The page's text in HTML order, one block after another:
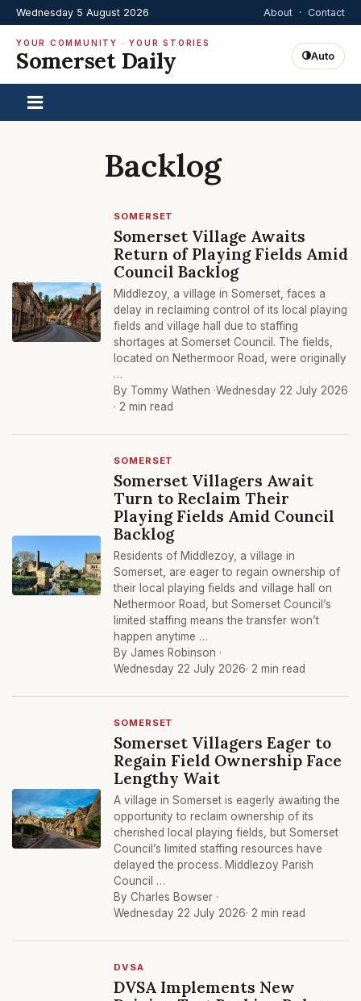
Wednesday 5 August 2026 About · Contact
YOUR COMMUNITY · YOUR STORIES
Somerset Daily Auto
Backlog
SOMERSET
Somerset Village Awaits
Return of Playing Fields Amid
Council Backlog
Middlezoy, a village in Somerset, faces a
delay in reclaiming control of its local playing
fields and village hall due to staffing
shortages at Somerset Council. The fields,
located on Nethermoor Road, were originally
…
By Tommy Wathen ·Wednesday 22 July 2026
· 2 min read
SOMERSET
Somerset Villagers Await
Turn to Reclaim Their
Playing Fields Amid Council
Backlog
Residents of Middlezoy, a village in
Somerset, are eager to regain ownership of
their local playing fields and village hall on
Nethermoor Road, but Somerset Council’s
limited staffing means the transfer won’t
happen anytime …
By James Robinson ·
Wednesday 22 July 2026· 2 min read
SOMERSET
Somerset Villagers Eager to
Regain Field Ownership Face
Lengthy Wait
A village in Somerset is eagerly awaiting the
opportunity to reclaim ownership of its
cherished local playing fields, but Somerset
Council’s limited staffing resources have
delayed the process. Middlezoy Parish
Council …
By Charles Bowser ·
Wednesday 22 July 2026· 2 min read
DVSA
DVSA Implements New